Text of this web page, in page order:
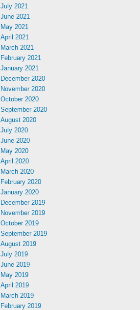
July 2021
June 2021
May 2021
April 2021
March 2021
February 2021
January 2021
December 2020
November 2020
October 2020
September 2020
August 2020
July 2020
June 2020
May 2020
April 2020
March 2020
February 2020
January 2020
December 2019
November 2019
October 2019
September 2019
August 2019
July 2019
June 2019
May 2019
April 2019
March 2019
February 2019